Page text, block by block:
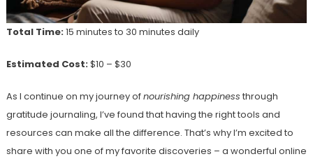
Total Time:15 minutes to 30 minutes daily
Estimated Cost:$10 – $30
As I continue on my journey ofnourishing happiness through
gratitude journaling, I’ve found that having the right tools and
resources can make all the difference. That’s why I’m excited to
share with you one of my favorite discoveries – a wonderful online